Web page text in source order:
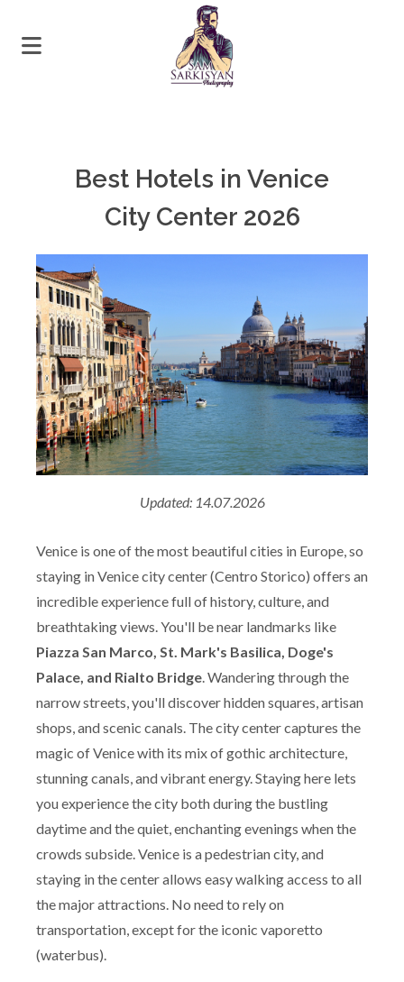
Best Hotels in Venice
City Center 2026
Updated: 14.07.2026
Venice is one of the most beautiful cities in Europe, so
staying in Venice city center (Centro Storico) offers an
incredible experience full of history, culture, and
breathtaking views. You'll be near landmarks like
Piazza San Marco, St. Mark's Basilica, Doge's
Palace, and Rialto Bridge . Wandering through the
narrow streets, you'll discover hidden squares, artisan
shops, and scenic canals. The city center captures the
magic of Venice with its mix of gothic architecture,
stunning canals, and vibrant energy. Staying here lets
you experience the city both during the bustling
daytime and the quiet, enchanting evenings when the
crowds subside. Venice is a pedestrian city, and
staying in the center allows easy walking access to all
the major attractions. No need to rely on
transportation, except for the iconic vaporetto
(waterbus).